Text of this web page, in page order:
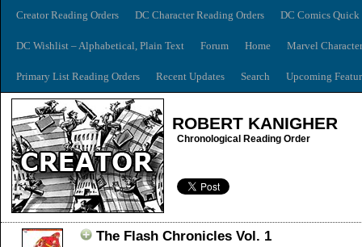
Creator Reading Orders DC Character Reading Orders DC Comics
DC Wishlist – Alphabetical, Plain Text Forum Home Marvel
Primary List Reading Orders Recent Updates Search Upcoming
ROBERT KANIGHER
Chronological Reading Order
The Flash Chronicles Vol. 1